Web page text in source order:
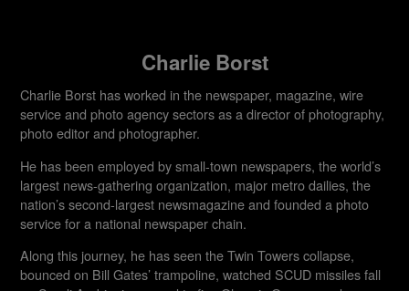
Charlie Borst
Charlie Borst has worked in the newspaper, magazine, wire
service and photo agency sectors as a director of photography,
photo editor and photographer.
He has been employed by small-town newspapers, the world’s
largest news-gathering organization, major metro dailies, the
nation’s second-largest newsmagazine and founded a photo
service for a national newspaper chain.
Along this journey, he has seen the Twin Towers collapse,
bounced on Bill Gates’ trampoline, watched SCUD missiles fall